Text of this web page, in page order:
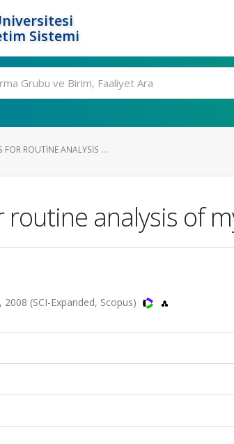
Sistemi
FOR ROUTINE ANALYSIS ...
routine analysis of
(SCI-Expanded, Scopus)